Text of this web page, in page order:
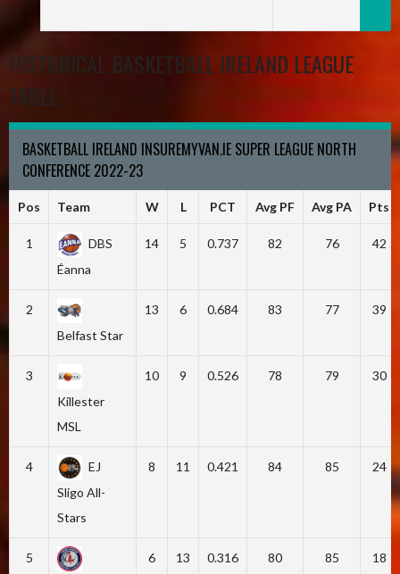
HISTORICAL BASKETBALL IRELAND LEAGUE
TABLE
BASKETBALL IRELAND INSUREMYVAN.IE SUPER LEAGUE NORTH
CONFERENCE 2022-23
Pos Team W L PCT Avg PF Avg PA Pts
1
DBS
Éanna
14 5 0.737 82 76 42
2
Belfast Star
13 6 0.684 83 77 39
3
Killester
MSL
10 9 0.526 78 79 30
4
EJ
Sligo All-
Stars
8 11 0.421 84 85 24
5
6 13 0.316 80 85 18